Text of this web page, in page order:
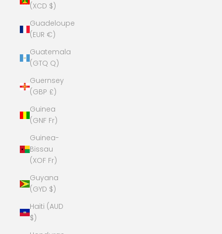
(XCD $)
Guadeloupe
(EUR €)
Guatemala
(GTQ Q)
Guernsey
(GBP £)
Guinea
(GNF Fr)
Guinea-
Bissau
(XOF Fr)
Guyana
(GYD $)
Haiti (AUD
$)